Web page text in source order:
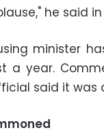
he said
minister
a year.
said it was